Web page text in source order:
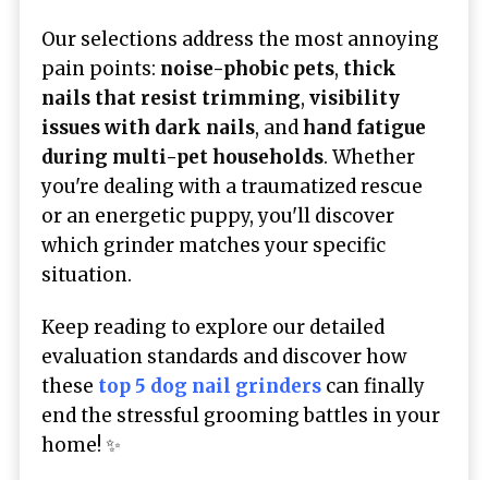
Our selections address the most annoying
pain points: noise-phobic pets, thick
nails that resist trimming, visibility
issues with dark nails, andhand fatigue
during multi-pet households. Whether
you're dealing with a traumatized rescue
or an energetic puppy, you'll discover
which grinder matches your specific
situation.
Keep reading to explore our detailed
evaluation standards and discover how
these top 5 dog nail grinders can finally
end the stressful grooming battles in your
home! ✨